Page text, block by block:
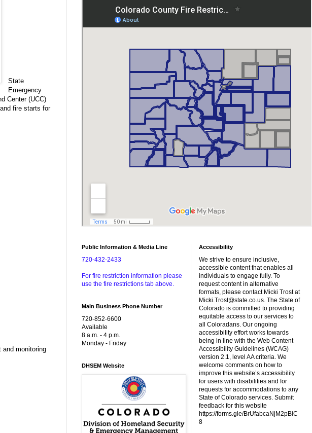
State
Emergency
Center (UCC)
fire starts for
and monitoring
Public Information & Media Line
720-432-2433
For fire restriction information please
use the fire restrictions tab above.
Main Business Phone Number
720-852-6600
Available
8 a.m. - 4 p.m.
Monday - Friday
DHSEM Website
Accessibility
We strive to ensure inclusive,
accessible content that enables all
individuals to engage fully. To
request content in alternative
formats, please contact Micki Trost at
Micki.Trost@state.co.us. The State of
Colorado is committed to providing
equitable access to our services to
all Coloradans. Our ongoing
accessibility effort works towards
being in line with the Web Content
Accessibility Guidelines (WCAG)
version 2.1, level AA criteria. We
welcome comments on how to
improve this website’s accessibility
for users with disabilities and for
requests for accommodations to any
State of Colorado services. Submit
feedback for this website
https://forms.gle/BrUfabcaNjM2pBiC
8